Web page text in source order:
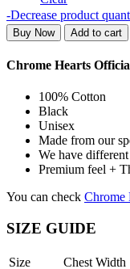
-Decrease product
Buy Now Add to cart
Chrome Hearts
100% Cotton
Black
Unisex
Made from our
We have
Premium feel +
You can check Chrome
SIZE GUIDE
Size Chest Width